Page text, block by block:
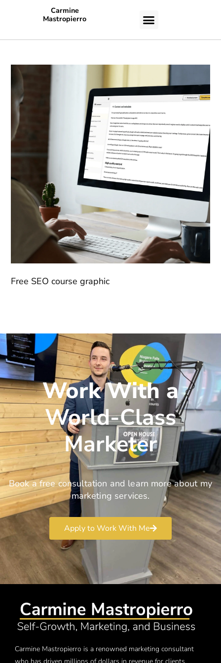
Carmine
Mastropierro
Free SEO course graphic
Work With a
World-Class
Marketer
Book a free consultation and learn more about my
marketing services.
Apply to Work With Me
Carmine Mastropierro is a renowned marketing consultant
who has driven millions of dollars in revenue for clients.